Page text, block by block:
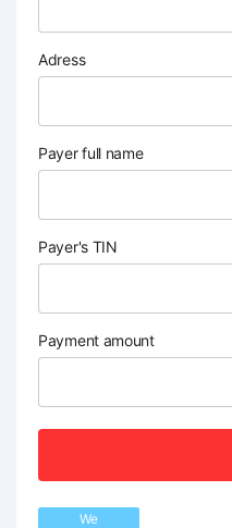
Adress
Payer full name
Payer's TIN
Payment amount
We